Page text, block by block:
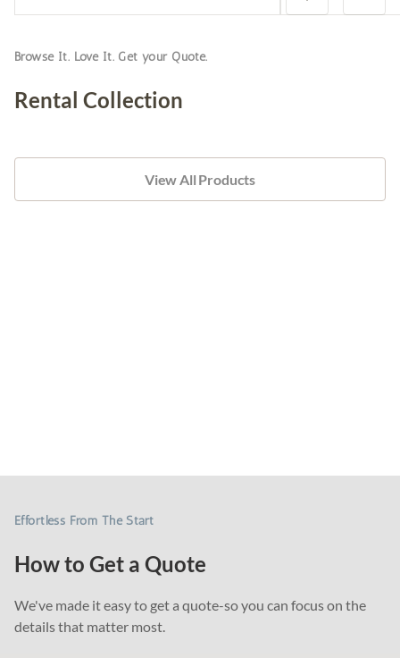
Browse It. Love It. Get your Quote.
Rental Collection
View All Products
Effortless From The Start
How to Get a Quote
We've made it easy to get a quote-so you can focus on the
details that matter most.